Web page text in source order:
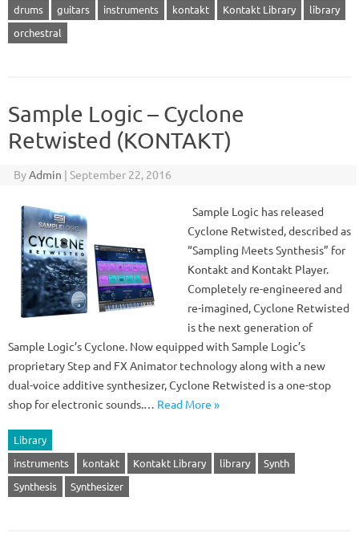
drums
guitars instruments kontakt Kontakt Library
library
orchestral
Sample Logic – Cyclone
Retwisted (KONTAKT)
ByAdmin | September 22, 2016
Sample Logic has released
Cyclone Retwisted, described as
“Sampling Meets Synthesis” for
Kontakt and Kontakt Player.
Completely re-engineered and
re-imagined, Cyclone Retwisted
is the next generation of
Sample Logic’s Cyclone. Now equipped with Sample Logic’s
proprietary Step and FX Animator technology along with a new
dual-voice additive synthesizer, Cyclone Retwisted is a one-stop
shop for electronic sounds.… Read More »
Library
instruments
kontakt Kontakt Library library
Synth
Synthesis
Synthesizer